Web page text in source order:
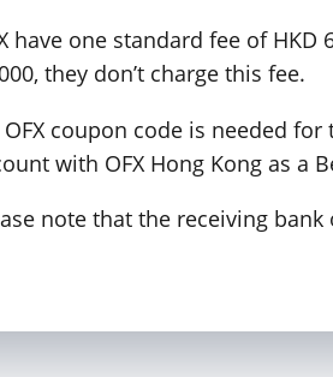
have one standard fee of
they don’t charge this fee.
coupon code is needed
with OFX Hong Kong as a
note that the receiving